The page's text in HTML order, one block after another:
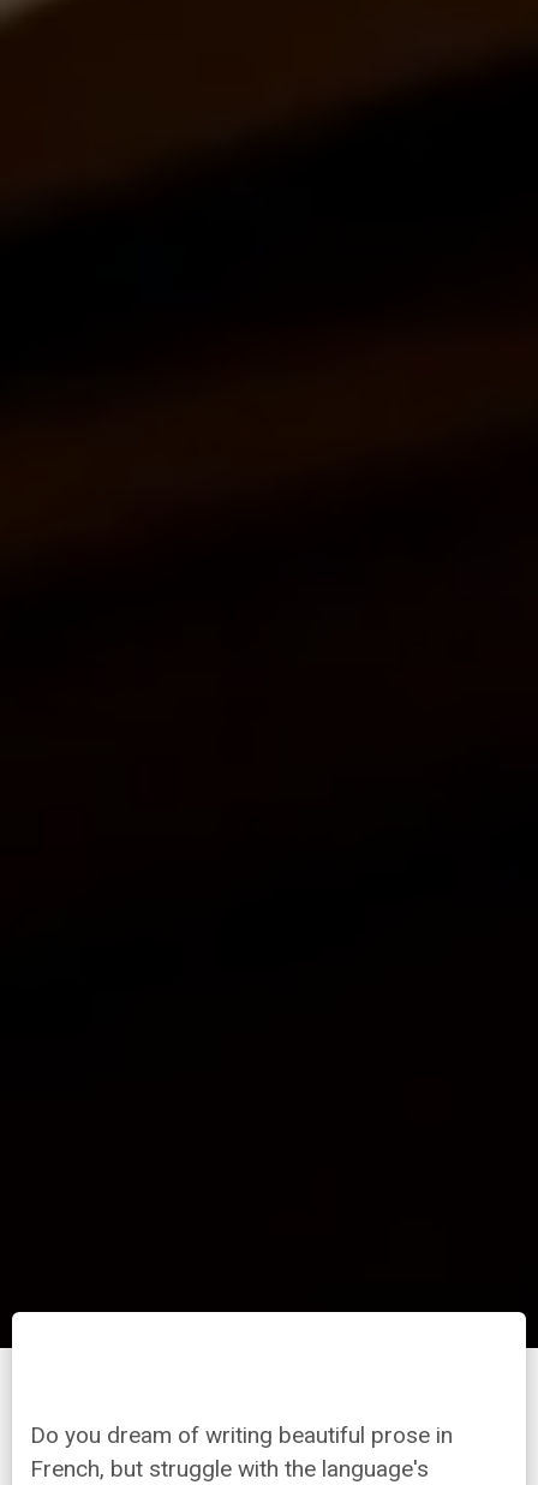
Do you dream of writing beautiful prose in
French, but struggle with the language's